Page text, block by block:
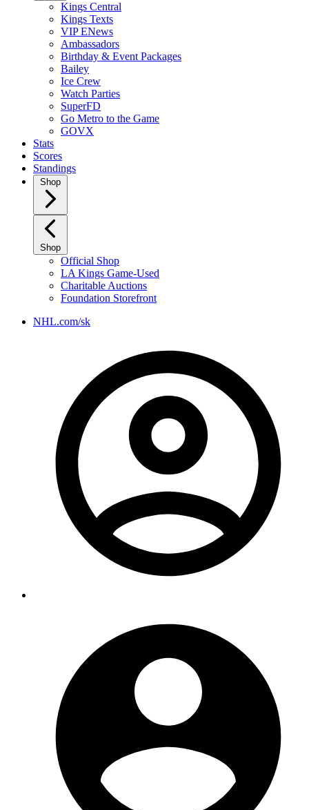
Kings Central
Kings Texts
VIP ENews
Ambassadors
Birthday & Event Packages
Bailey
Ice Crew
Watch Parties
SuperFD
Go Metro to the Game
GOVX
Stats
Scores
Standings
Shop
Shop
Official Shop
LA Kings Game-Used
Charitable Auctions
Foundation Storefront
NHL.com/sk